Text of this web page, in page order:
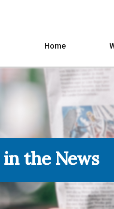
Home
in the News